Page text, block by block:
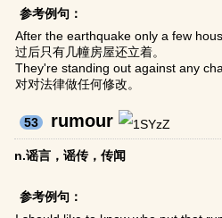
参考例句：
After the earthquake only a few
过后只有几幢房屋还立着。
They're standing out against any
对对法律做任何修改。
53 rumour
n.谣言，谣传，传闻
参考例句：